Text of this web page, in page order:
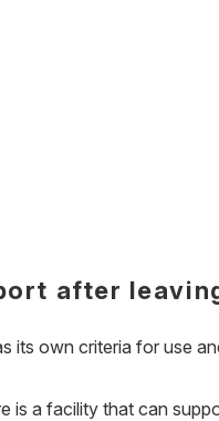
after
its own criteria for use
is a facility that can